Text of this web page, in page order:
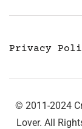
Privacy
© 2011-2024
Lover. All